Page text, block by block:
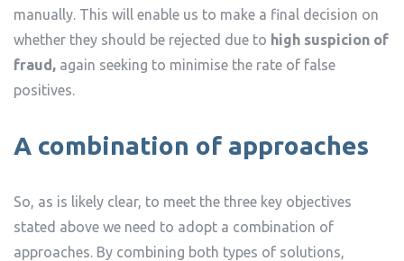
manually. This will enable us to make a final decision on
whether they should be rejected due to high suspicion of
fraud, again seeking to minimise the rate of false
positives.
A combination of approaches
So, as is likely clear, to meet the three key objectives
stated above we need to adopt a combination of
approaches. By combining both types of solutions,